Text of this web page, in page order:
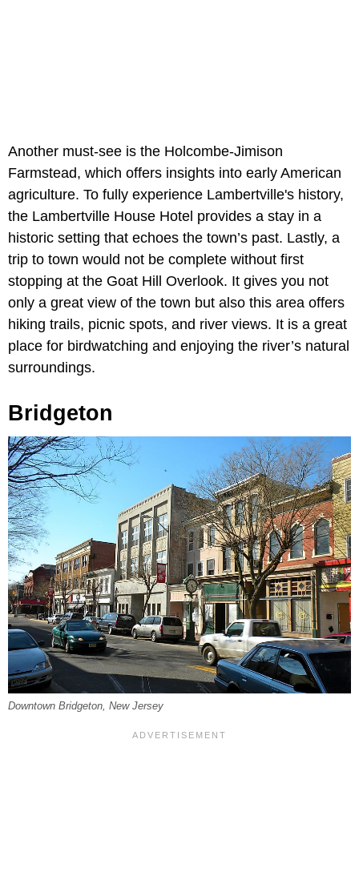
Another must-see is the Holcombe-Jimison
Farmstead, which offers insights into early American
agriculture. To fully experience Lambertville's history,
the Lambertville House Hotel provides a stay in a
historic setting that echoes the town’s past. Lastly, a
trip to town would not be complete without first
stopping at the Goat Hill Overlook. It gives you not
only a great view of the town but also this area offers
hiking trails, picnic spots, and river views. It is a great
place for birdwatching and enjoying the river’s natural
surroundings.
Bridgeton
Downtown Bridgeton, New Jersey